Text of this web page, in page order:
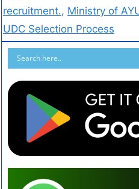
recruitment., Ministry of
UDC Selection Process